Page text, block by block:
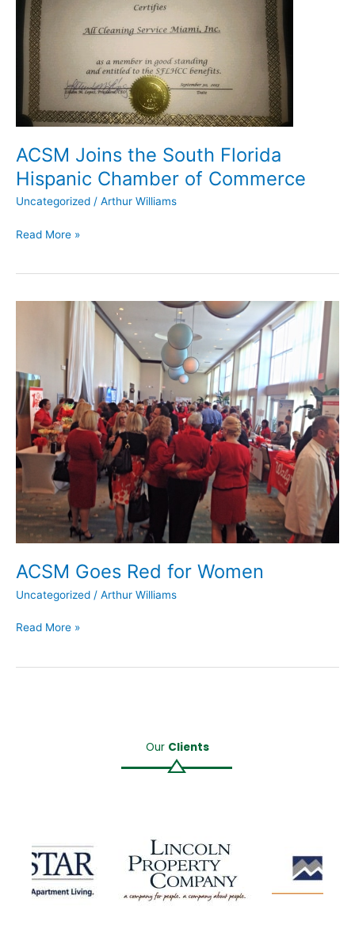
ACSM Joins the South Florida
Hispanic Chamber of Commerce
Uncategorized / Arthur Williams
Florida
Hispanic
Chamber
Commerce
Read More »
ACSM Goes Red for Women
Uncategorized / Arthur Williams
Women
Read More »
Our Clients